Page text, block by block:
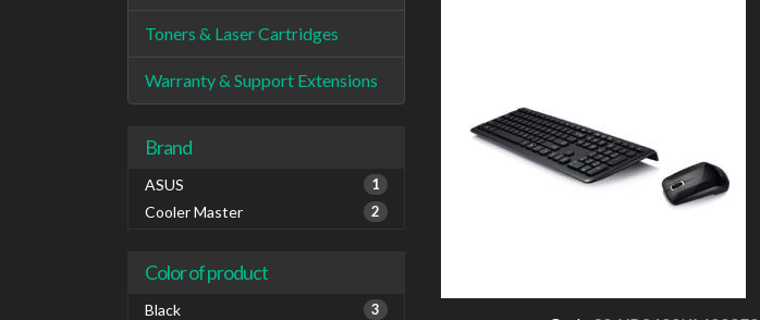
Toners & Laser Cartridges
Warranty & Support Extensions
Brand
ASUS 1
Cooler Master 2
Color of product
Black 3